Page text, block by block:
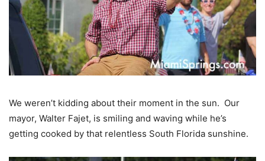
We weren’t kidding about their moment in the sun. Our
mayor, Walter Fajet, is smiling and waving while he’s
getting cooked by that relentless South Florida sunshine.